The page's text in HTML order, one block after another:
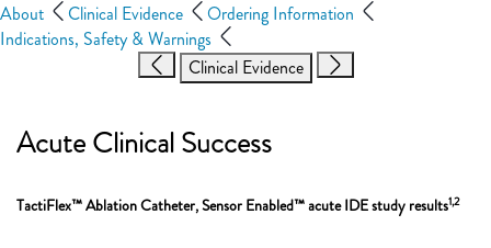
About Clinical Evidence
Ordering Information
Indications, Safety & Warnings
Clinical Evidence
Acute Clinical Success
TactiFlex™ Ablation Catheter, Sensor Enabled™ acute IDE study results1,2